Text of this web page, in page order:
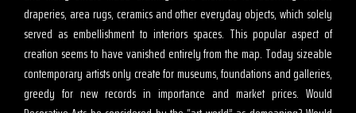
draperies, area rugs, ceramics and other everyday objects, which solely
served as embellishment to interiors spaces. This popular aspect of
creation seems to have vanished entirely from the map. Today sizeable
contemporary artists only create for museums, foundations and galleries,
greedy for new records in importance and market prices. Would